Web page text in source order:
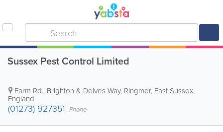
Sussex Pest Control Limited
Farm Rd., Brighton & Delves Way, Ringmer, East Sussex,
England
(01273) 927351 Phone